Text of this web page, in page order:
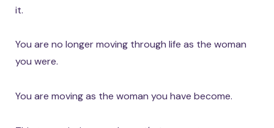
it.
You are no longer moving through life as the woman
you were.
You are moving as the woman you have become.